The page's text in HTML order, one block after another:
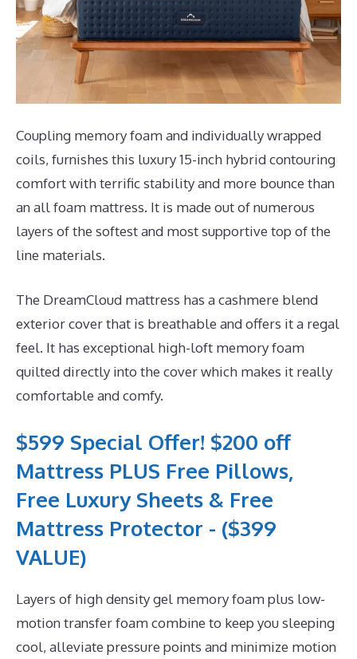
Coupling memory foam and individually wrapped
coils, furnishes this luxury 15-inch hybrid contouring
comfort with terrific stability and more bounce than
an all foam mattress. It is made out of numerous
layers of the softest and most supportive top of the
line materials.
The DreamCloud mattress has a cashmere blend
exterior cover that is breathable and offers it a regal
feel. It has exceptional high-loft memory foam
quilted directly into the cover which makes it really
comfortable and comfy.
$599 Special Offer! $200 off
Mattress PLUS Free Pillows,
Free Luxury Sheets & Free
Mattress Protector - ($399
VALUE)
Layers of high density gel memory foam plus low-
motion transfer foam combine to keep you sleeping
cool, alleviate pressure points and minimize motion